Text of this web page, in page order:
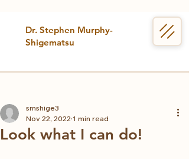
Dr. Stephen Murphy-
Shigematsu
Look what I can do!
smshige3
Nov 22, 2022 1 min read